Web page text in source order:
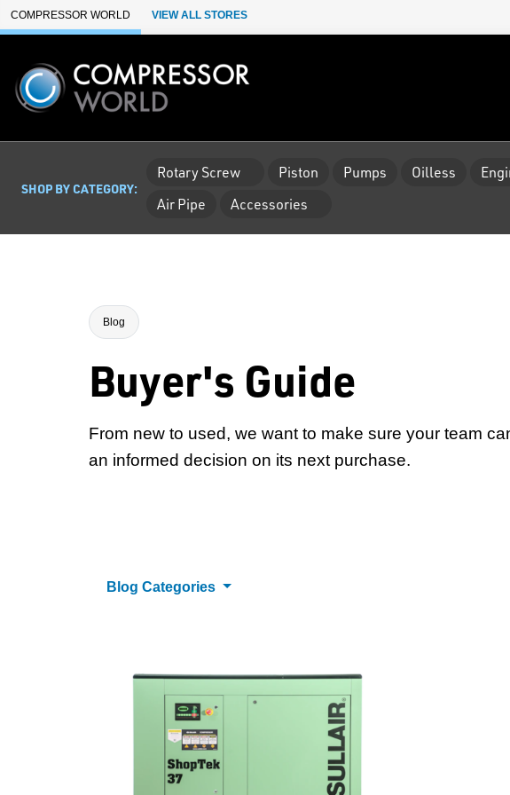
Skip to Main Content
COMPRESSOR WORLD VIEW ALL STORES
SHOP BY CATEGORY:
Rotary Screw Piston Pumps Oilless
Air Pipe
Accessories
Blog
Buyer's Guide
From new to used, we want to make sure your team
an informed decision on its next purchase.
Blog Categories